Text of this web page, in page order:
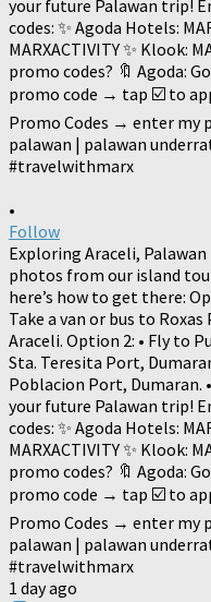
•
Follow
Exploring Araceli,
photos from our island
here’s how to get there:
Take a van or bus to
Araceli. Option 2: • Fly to
Sta. Teresita Port,
Poblacion Port, Dumaran.
your future Palawan trip!
codes: ✨ Agoda Hotels:
MARXACTIVITY ✨ Klook:
promo codes? 🔖 Agoda:
promo code → tap ☑️ to
Promo Codes → enter my
palawan | palawan
#travelwithmarx
1 day ago